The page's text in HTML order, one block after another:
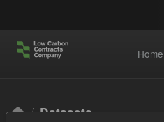
Home
Datasets